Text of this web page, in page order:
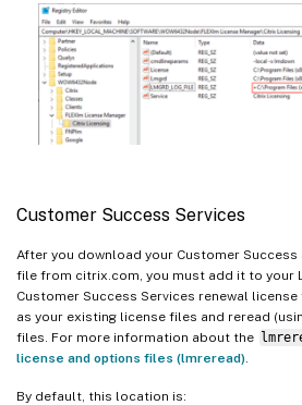
Customer Success Services
After you download your Customer
file from citrix.com, you must add it to your
Customer Success Services renewal
as your existing license files and reread
files. For more information about the
license and options files (lmreread)
By default, this location is: